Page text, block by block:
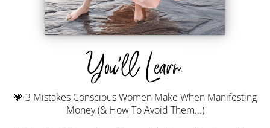
💗 3 Mistakes Conscious Women Make When Manifesting
Money (& How To Avoid Them...)